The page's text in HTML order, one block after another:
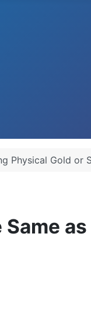
Physical Gold or